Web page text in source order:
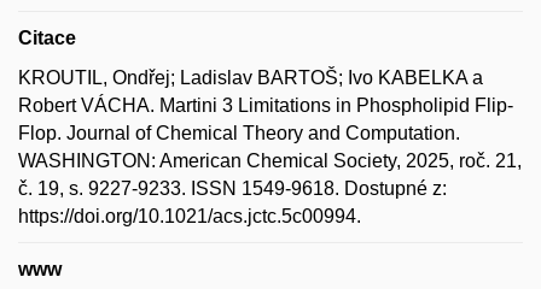
Citace
KROUTIL, Ondřej; Ladislav BARTOŠ; Ivo KABELKA a
Robert VÁCHA. Martini 3 Limitations in Phospholipid Flip-
Flop. Journal of Chemical Theory and Computation.
WASHINGTON: American Chemical Society, 2025, roč. 21,
č. 19, s. 9227-9233. ISSN 1549-9618. Dostupné z:
https://doi.org/10.1021/acs.jctc.5c00994.
www